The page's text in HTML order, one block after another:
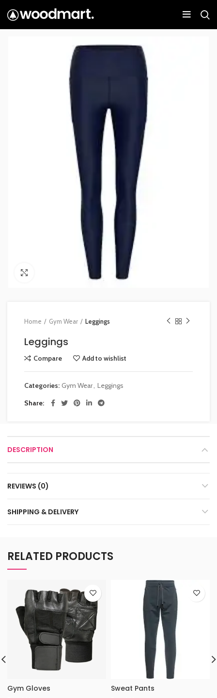
Home Gym Wear Leggings
Leggings
Compare Add to wishlist
Categories: Gym Wear, Leggings
Share
DESCRIPTION
REVIEWS (0)
SHIPPING & DELIVERY
RELATED PRODUCTS
Gym Gloves Sweat Pants